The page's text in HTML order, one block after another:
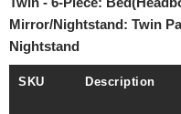
Mirror/Nightstand: Twin
Nightstand
SKU Description